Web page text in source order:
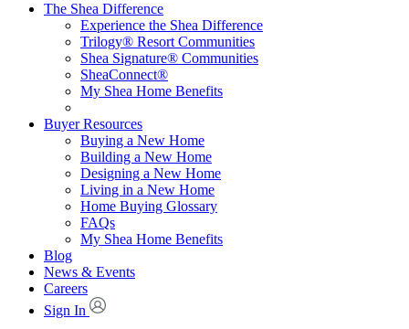
The Shea Difference
Experience the Shea Difference
Trilogy® Resort Communities
Shea Signature® Communities
SheaConnect®
My Shea Home Benefits
Buyer Resources
Buying a New Home
Building a New Home
Designing a New Home
Living in a New Home
Home Buying Glossary
FAQs
My Shea Home Benefits
Blog
News & Events
Careers
Sign In